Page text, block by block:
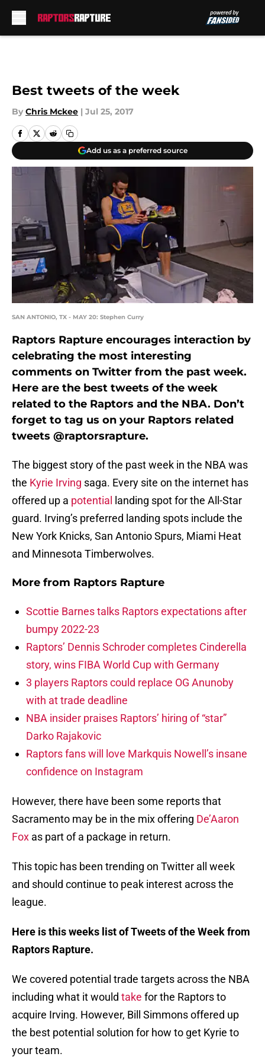
Best tweets of the week
By Chris Mckee | Jul 25, 2017
Add us as a preferred source
SAN ANTONIO, TX - MAY 20: Stephen Curry
Raptors Rapture encourages interaction by
celebrating the most interesting
comments on Twitter from the past week.
Here are the best tweets of the week
related to the Raptors and the NBA. Don’t
forget to tag us on your Raptors related
tweets @raptorsrapture.
The biggest story of the past week in the NBA was
the Kyrie Irving saga. Every site on the internet has
offered up a potential
landing spot for the All-Star
guard. Irving’s preferred landing spots include the
New York Knicks, San Antonio Spurs, Miami Heat
and Minnesota Timberwolves.
More from Raptors Rapture
Scottie Barnes talks Raptors expectations after
bumpy 2022-23
Raptors’ Dennis Schroder completes Cinderella
story, wins FIBA World Cup with Germany
3 players Raptors could replace OG Anunoby
with at trade deadline
NBA insider praises Raptors’ hiring of “star”
Darko Rajakovic
Raptors fans will love Markquis Nowell’s insane
confidence on Instagram
However, there have been some reports that
Sacramento may be in the mix offering De’Aaron
Fox as part of a package in return.
This topic has been trending on Twitter all week
and should continue to peak interest across the
league.
Here is this weeks list of Tweets of the Week from
Raptors Rapture.
We covered potential trade targets across the NBA
including what it would take for the Raptors to
acquire Irving. However, Bill Simmons offered up
the best potential solution for how to get Kyrie to
your team.